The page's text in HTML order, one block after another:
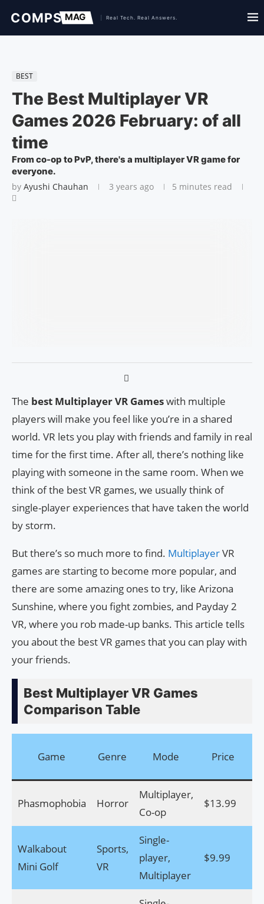
BEST
The Best Multiplayer VR
Games 2026 February: of all
time
From co-op to PvP, there's a multiplayer VR game for
everyone.
by Ayushi Chauhan 3 years ago 5 minutes read
The best Multiplayer VR Gameswith multiple
players will make you feel like you’re in a shared
world. VR lets you play with friends and family in real
time for the first time. After all, there’s nothing like
playing with someone in the same room. When we
think of the best VR games, we usually think of
single-player experiences that have taken the world
by storm.
But there’s so much more to find. MultiplayerVR
games are starting to become more popular, and
there are some amazing ones to try, like Arizona
Sunshine, where you fight zombies, and Payday 2
VR, where you rob made-up banks. This article tells
you about the best VR games that you can play with
your friends.
Best Multiplayer VR Games
Comparison Table
Game Genre Mode Price
Phasmophobia Horror
Multiplayer,
Co-op
$13.99
Walkabout
Mini Golf
Sports,
VR
Single-
player,
Multiplayer
$9.99